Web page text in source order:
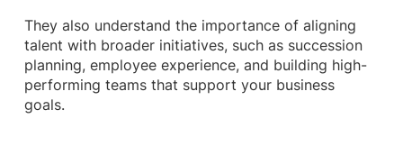
They also understand the importance of aligning
talent with broader initiatives, such as succession
planning, employee experience, and building high-
performing teams that support your business
goals.